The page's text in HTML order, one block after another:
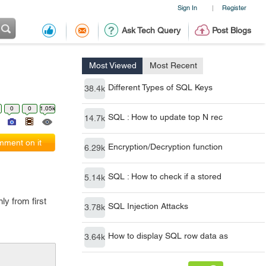
Sign In | Register
Ask Tech Query Post Blogs
Most Viewed Most Recent
38.4k Different Types of SQL Keys
14.7k SQL : How to update top N rec
6.29k Encryption/Decryption function
5.14k SQL : How to check if a stored
3.78k SQL Injection Attacks
3.64k How to display SQL row data as
0 0 1.05k
on it
from first